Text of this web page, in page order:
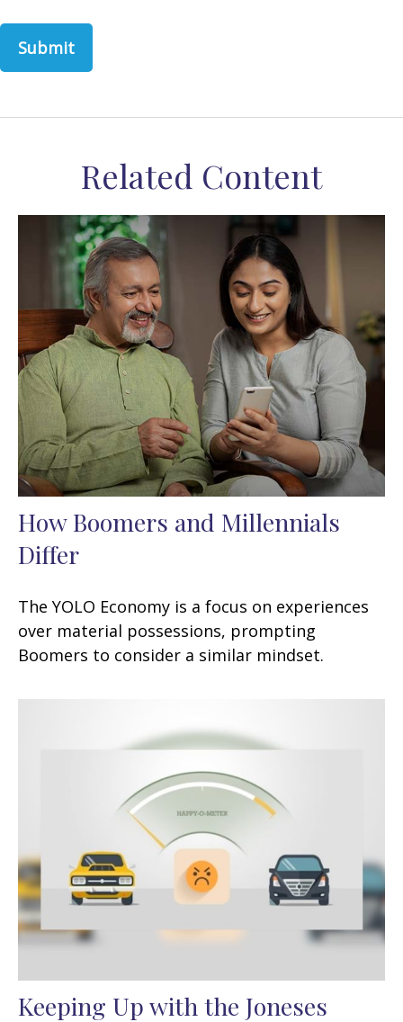
Related Content
How Boomers and Millennials
Differ
The YOLO Economy is a focus on experiences
over material possessions, prompting
Boomers to consider a similar mindset.
Keeping Up with the Joneses